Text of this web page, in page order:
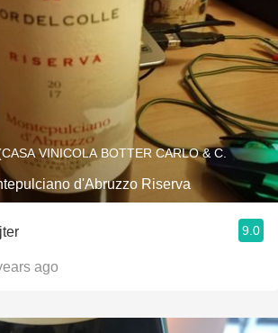
VINICOLA BOTTER CARLO & C.
d'Abruzzo Riserva
9.0
ago